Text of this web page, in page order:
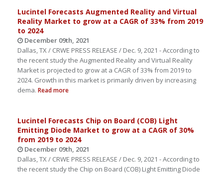
Lucintel Forecasts Augmented Reality and Virtual
Reality Market to grow at a CAGR of 33% from 2019
to 2024
December 09th, 2021
Dallas, TX / CRWE PRESS RELEASE / Dec. 9, 2021 - According to
the recent study the Augmented Reality and Virtual Reality
Market is projected to grow at a CAGR of 33% from 2019 to
2024. Growth in this market is primarily driven by increasing
dema. Read more
Lucintel Forecasts Chip on Board (COB) Light
Emitting Diode Market to grow at a CAGR of 30%
from 2019 to 2024
December 09th, 2021
Dallas, TX / CRWE PRESS RELEASE / Dec. 9, 2021 - According to
the recent study the Chip on Board (COB) Light Emitting Diode